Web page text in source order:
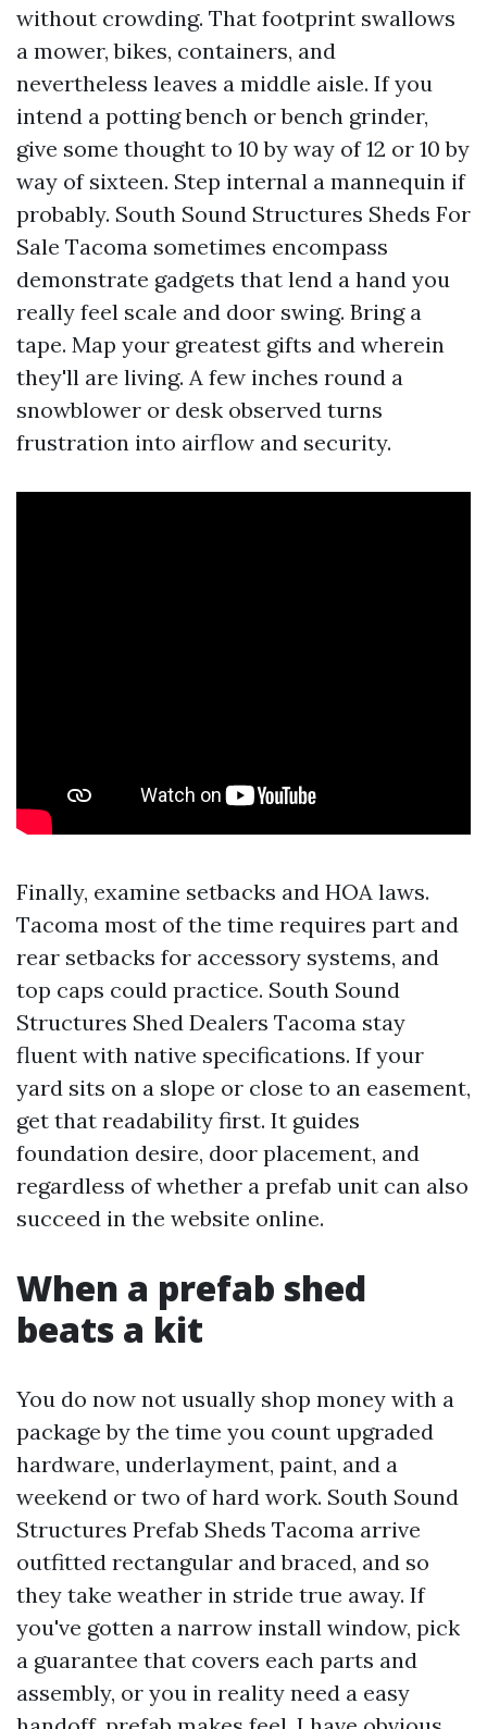
without crowding. That footprint swallows
a mower, bikes, containers, and
nevertheless leaves a middle aisle. If you
intend a potting bench or bench grinder,
give some thought to 10 by way of 12 or 10 by
way of sixteen. Step internal a mannequin if
probably. South Sound Structures Sheds For
Sale Tacoma sometimes encompass
demonstrate gadgets that lend a hand you
really feel scale and door swing. Bring a
tape. Map your greatest gifts and wherein
they'll are living. A few inches round a
snowblower or desk observed turns
frustration into airflow and security.
Finally, examine setbacks and HOA laws.
Tacoma most of the time requires part and
rear setbacks for accessory systems, and
top caps could practice. South Sound
Structures Shed Dealers Tacoma stay
fluent with native specifications. If your
yard sits on a slope or close to an easement,
get that readability first. It guides
foundation desire, door placement, and
regardless of whether a prefab unit can also
succeed in the website online.
When a prefab shed
beats a kit
You do now not usually shop money with a
package by the time you count upgraded
hardware, underlayment, paint, and a
weekend or two of hard work. South Sound
Structures Prefab Sheds Tacoma arrive
outfitted rectangular and braced, and so
they take weather in stride true away. If
you've gotten a narrow install window, pick
a guarantee that covers each parts and
assembly, or you in reality need a easy